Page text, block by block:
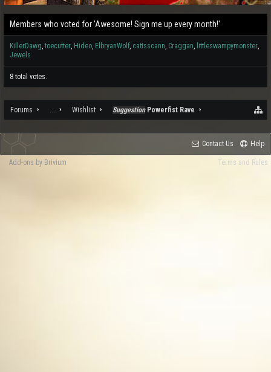
Members who voted for 'Awesome! Sign me up every month!'
KillerDawg toecutter Hideo ElbryanWolf cattsscann Craggan
littleswampymonster
Jewels
8 total votes.
Forums ... Wishlist SuggestionPowerfist Rave
Contact Us Help
Terms and Rules
Add-ons by Brivium